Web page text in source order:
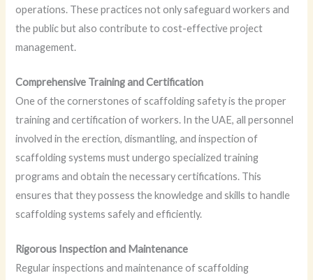
operations. These practices not only safeguard workers and
the public but also contribute to cost-effective project
management.
Comprehensive Training and Certification
One of the cornerstones of scaffolding safety is the proper
training and certification of workers. In the UAE, all personnel
involved in the erection, dismantling, and inspection of
scaffolding systems must undergo specialized training
programs and obtain the necessary certifications. This
ensures that they possess the knowledge and skills to handle
scaffolding systems safely and efficiently.
Rigorous Inspection and Maintenance
Regular inspections and maintenance of scaffolding